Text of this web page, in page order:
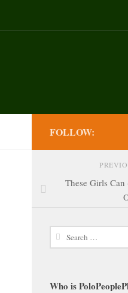
FOLLOW:
These Girls Can
Search
for:
Who is